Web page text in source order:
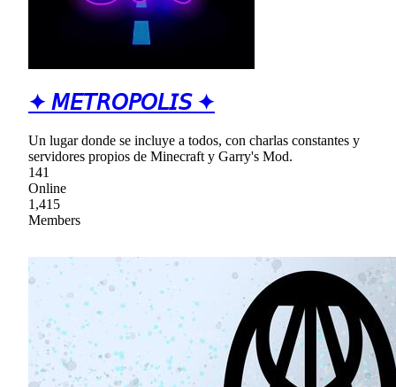
✦ 𝘔𝘌𝘛𝘙𝘖𝘗𝘖𝘓𝘐𝘚 ✦
Un lugar donde se incluye a todos, con charlas constantes y
servidores propios de Minecraft y Garry's Mod.
141
Online
1,415
Members